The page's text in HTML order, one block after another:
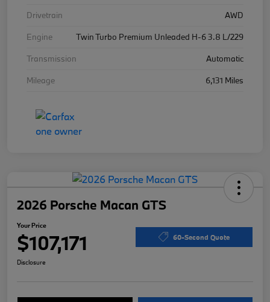
Drivetrain
AWD
Engine
Twin Turbo Premium Unleaded H-6 3.8 L/229
Transmission
Automatic
Mileage
6,131 Miles
2026 Porsche Macan GTS
Your Price
$107,171 60-Second Quote
Disclosure